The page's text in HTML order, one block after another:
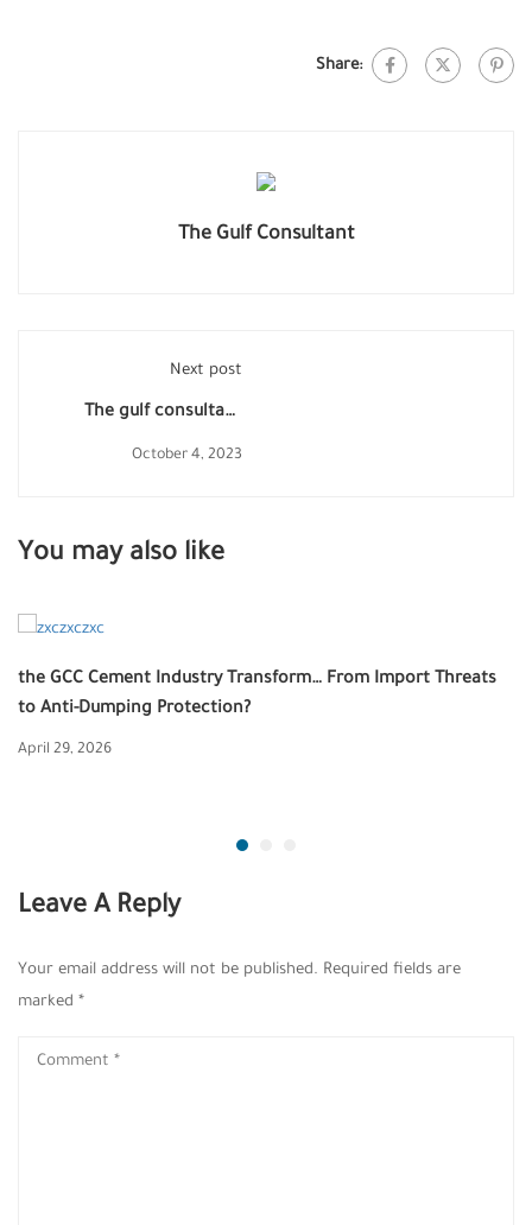
Share:
The Gulf Consultant
Next post
The gulf consultant
October 4, 2023
You may also like
the GCC Cement Industry Transform… From Import Threats
to Anti-Dumping Protection?
April 29, 2026
Leave A Reply
Your email address will not be published. Required fields are
marked *